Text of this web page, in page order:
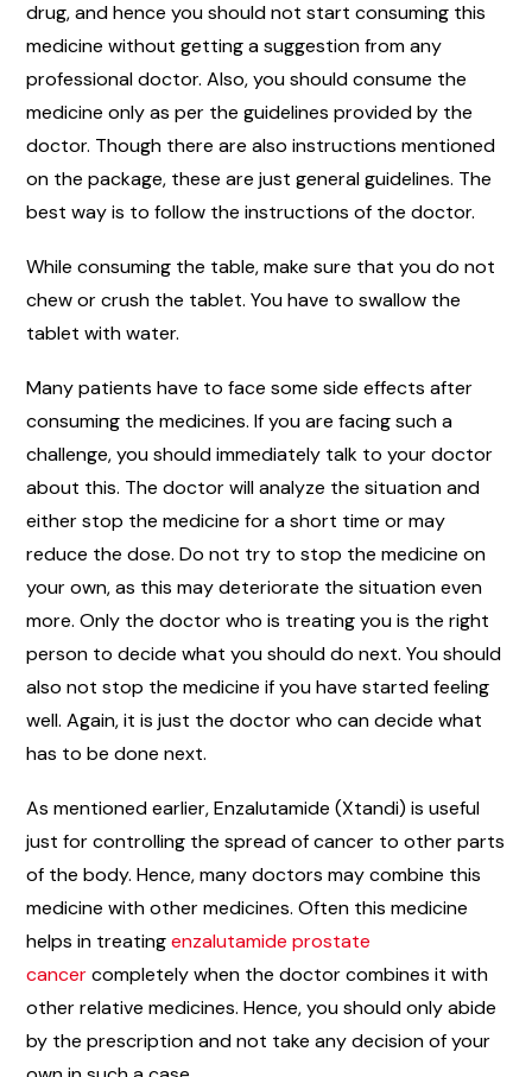
drug, and hence you should not start consuming this
medicine without getting a suggestion from any
professional doctor. Also, you should consume the
medicine only as per the guidelines provided by the
doctor. Though there are also instructions mentioned
on the package, these are just general guidelines. The
best way is to follow the instructions of the doctor.
While consuming the table, make sure that you do not
chew or crush the tablet. You have to swallow the
tablet with water.
Many patients have to face some side effects after
consuming the medicines. If you are facing such a
challenge, you should immediately talk to your doctor
about this. The doctor will analyze the situation and
either stop the medicine for a short time or may
reduce the dose. Do not try to stop the medicine on
your own, as this may deteriorate the situation even
more. Only the doctor who is treating you is the right
person to decide what you should do next. You should
also not stop the medicine if you have started feeling
well. Again, it is just the doctor who can decide what
has to be done next.
As mentioned earlier, Enzalutamide (Xtandi) is useful
just for controlling the spread of cancer to other parts
of the body. Hence, many doctors may combine this
medicine with other medicines. Often this medicine
helps in treatingenzalutamide prostate
cancercompletely when the doctor combines it with
other relative medicines. Hence, you should only abide
by the prescription and not take any decision of your